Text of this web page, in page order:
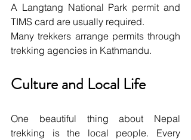
A Langtang National Park permit and
TIMS card are usually required.
Many trekkers arrange permits through
trekking agencies in Kathmandu.
Culture and Local Life
One beautiful thing about Nepal
trekking is the local people. Every